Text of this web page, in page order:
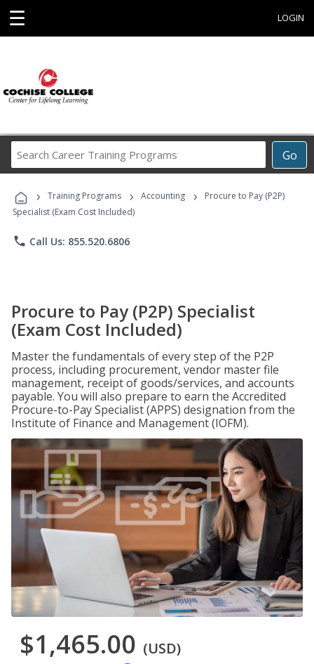
☰ LOGIN
Go
Career
Programs
› Training Programs › Accounting ›
Procure to Pay (P2P)
Specialist (Exam Cost Included)
phone Call Us: 855.520.6806
Procure to Pay (P2P) Specialist
(Exam Cost Included)
Master the fundamentals of every step of the P2P
process, including procurement, vendor master file
management, receipt of goods/services, and accounts
payable. You will also prepare to earn the Accredited
Procure-to-Pay Specialist (APPS) designation from the
Institute of Finance and Management (IOFM).
$1,465.00 (USD)